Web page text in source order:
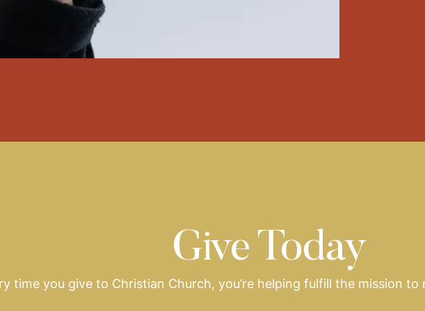
Give Today
time you give to Christian Church, you’re helping fulfill the mission